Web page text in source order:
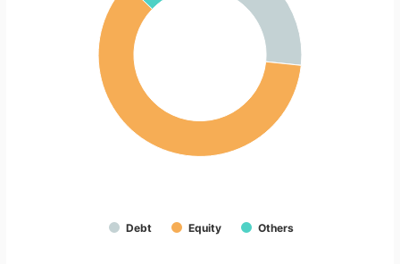
Debt Equity Others